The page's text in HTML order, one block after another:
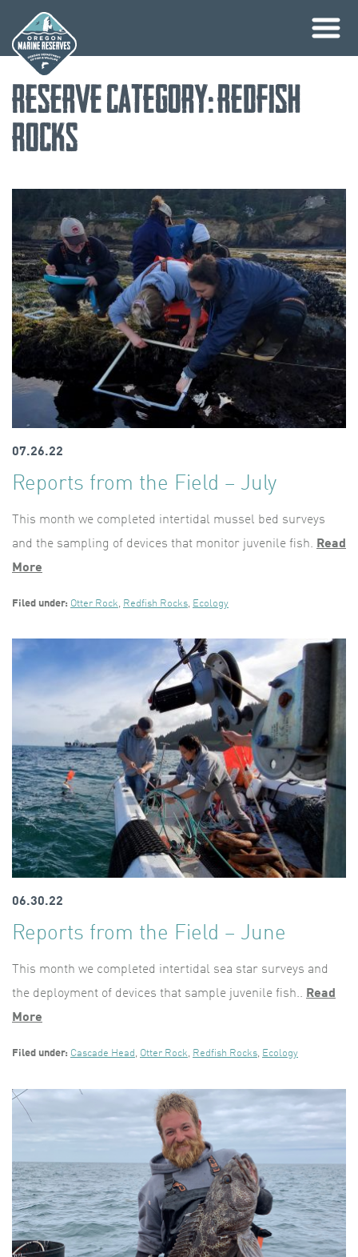
content
Reserve Category:Redfish
Rocks
07.26.22
Reports from the Field – July
This month we completed intertidal mussel bed surveys
and the sampling of devices that monitor juvenile fish. Read
More
Filed under: Otter Rock Redfish Rocks Ecology
06.30.22
Reports from the Field – June
This month we completed intertidal sea star surveys and
the deployment of devices that sample juvenile fish.. Read
More
Filed under: Cascade Head , Otter Rock, Redfish Rocks, Ecology